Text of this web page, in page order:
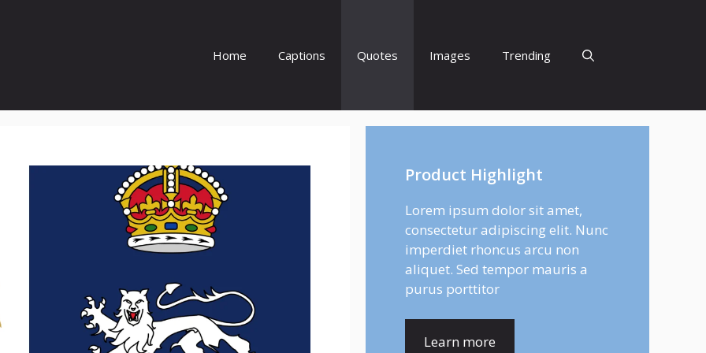
Home Captions Quotes Images Trending
Product Highlight
Lorem ipsum dolor sit amet,
consectetur adipiscing elit. Nunc
imperdiet rhoncus arcu non
aliquet. Sed tempor mauris a
purus porttitor
Learn more